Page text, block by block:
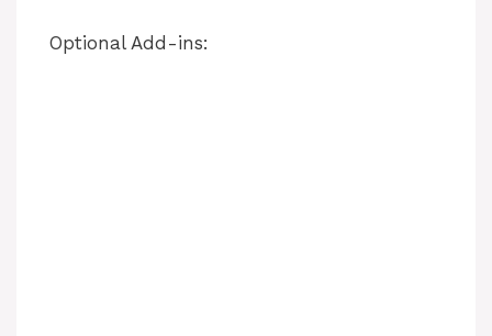
Optional Add-ins: